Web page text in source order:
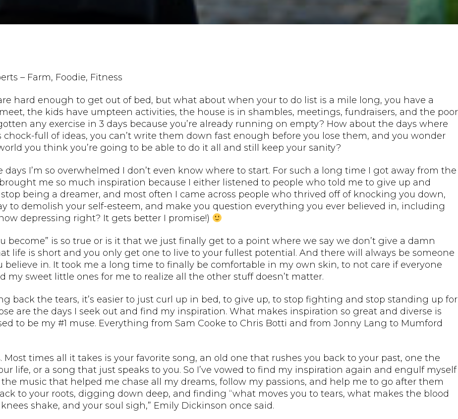
– Farm, Foodie, Fitness
hard enough to get out of bed, but what about when your to do list is a mile long, you have a
the kids have umpteen activities, the house is in shambles, meetings, fundraisers, and the poor
any exercise in 3 days because you’re already running on empty? How about the days where
chock-full of ideas, you can’t write them down fast enough before you lose them, and you wonder
you think you’re going to be able to do it all and still keep your sanity?
days I’m so overwhelmed I don’t even know where to start. For such a long time I got away from the
me so much inspiration because I either listened to people who told me to give up and
being a dreamer, and most often I came across people who thrived off of knocking you down,
to demolish your self-esteem, and make you question everything you ever believed in, including
depressing right? It gets better I promise!)
become” is so true or is it that we just finally get to a point where we say we don’t give a damn
life is short and you only get one to live to your fullest potential. And there will always be someone
believe in. It took me a long time to finally be comfortable in my own skin, to not care if everyone
my sweet little ones for me to realize all the other stuff doesn’t matter.
back the tears, it’s easier to just curl up in bed, to give up, to stop fighting and stop standing up for
are the days I seek out and find my inspiration. What makes inspiration so great and diverse is
to be my #1 muse. Everything from Sam Cooke to Chris Botti and from Jonny Lang to Mumford
times all it takes is your favorite song, an old one that rushes you back to your past, one the
life, or a song that just speaks to you. So I’ve vowed to find my inspiration again and engulf myself
music that helped me chase all my dreams, follow my passions, and help me to go after them
to your roots, digging down deep, and finding “what moves you to tears, what makes the blood
shake, and your soul sigh,” Emily Dickinson once said.